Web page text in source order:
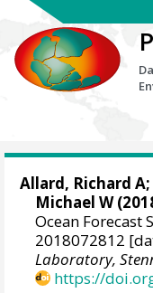
Allard, Richard A;
Michael W
Ocean Forecast
2018072812
Laboratory,
https://